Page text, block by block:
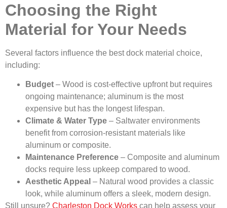
Choosing the Right
Material for Your Needs
Several factors influence the best dock material choice,
including:
Budget – Wood is cost-effective upfront but requires
ongoing maintenance; aluminum is the most
expensive but has the longest lifespan.
Climate & Water Type – Saltwater environments
benefit from corrosion-resistant materials like
aluminum or composite.
Maintenance Preference – Composite and aluminum
docks require less upkeep compared to wood.
Aesthetic Appeal – Natural wood provides a classic
look, while aluminum offers a sleek, modern design.
Still unsure? Charleston Dock Works can help assess your